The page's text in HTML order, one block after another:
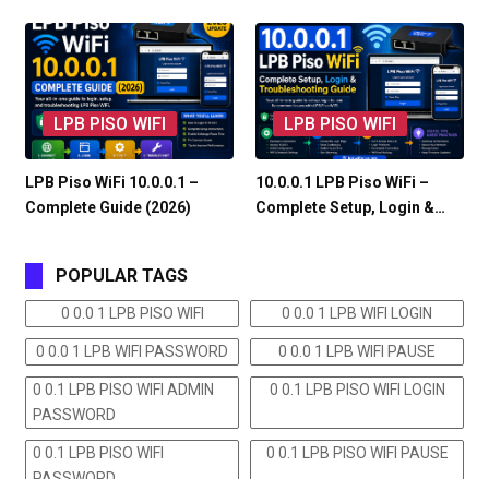
LPB PISO WIFI
LPB Piso WiFi 10.0.0.1 –
Complete Guide (2026)
LPB PISO WIFI
10.0.0.1 LPB Piso WiFi –
Complete Setup, Login &…
POPULAR TAGS
0 0.0 1 LPB PISO WIFI 0 0.0 1 LPB WIFI LOGIN
0 0.0 1 LPB WIFI PASSWORD 0 0.0 1 LPB WIFI PAUSE
0 0.1 LPB PISO WIFI ADMIN
PASSWORD
0 0.1 LPB PISO WIFI LOGIN
0 0.1 LPB PISO WIFI
0 0.1 LPB PISO WIFI PAUSE